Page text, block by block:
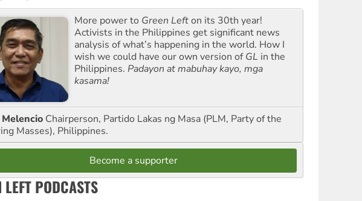
More power to Green Lefton its 30th year!
Activists in the Philippines get significant news
analysis of what’s happening in the world. How I
wish we could have our own version ofGL in the
Philippines. Padayon at mabuhay kayo, mga
kasama!
Chairperson, Partido Lakas ng Masa (PLM, Party of the
Masses), Philippines.
Become a supporter
LEFT PODCASTS